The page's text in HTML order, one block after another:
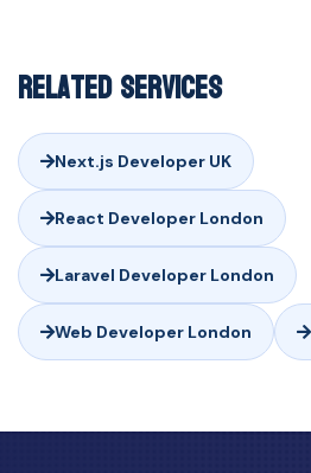
Related Services
Next.js Developer UK
React Developer London
Laravel Developer London
Web Developer London